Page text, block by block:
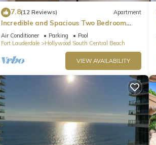
7.8(12 Reviews) Apartment
Incredible and Spacious Two Bedroom
Beach Front Resort!
Air Conditioner Parking
Pool
Fort Lauderdale
Hollywood South Central Beach
VIEW AVAILABILITY